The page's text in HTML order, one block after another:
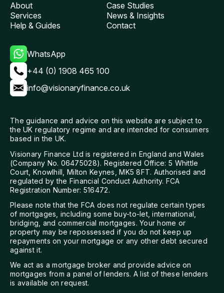
About
Case Studies
Services
News & Insights
Help & Guides
Contact
WhatsApp
+44 (0) 1908 465 100
info@visionaryfinance.co.uk
The guidance and advice on this website are subject to
the UK regulatory regime and are intended for consumers
based in the UK.
Visionary Finance Ltd is registered in England and Wales
(Company No. 06475028). Registered Office: 5 Whittle
Court, Knowlhill, Milton Keynes, MK5 8FT. Authorised and
regulated by the Financial Conduct Authority. FCA
Registration Number: 516472.
Please note that the FCA does not regulate certain types
of mortgages, including some buy-to-let, international,
bridging, and commercial mortgages. Your home or
property may be repossessed if you do not keep up
repayments on your mortgage or any other debt secured
against it.
We act as a mortgage broker and provide advice on
mortgages from a panel of lenders. A list of these lenders
is available on request.